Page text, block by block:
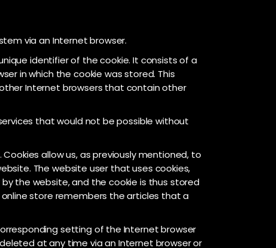
via an Internet browser.
identifier of the cookie. It consists of a
in which the cookie was stored. This
Internet browsers that contain other
that would not be possible without
allow us, as previously mentioned, to
The website user that uses cookies,
the website, and the cookie is thus stored
online store remembers the articles that a
setting of the Internet browser
at any time via an Internet browser or